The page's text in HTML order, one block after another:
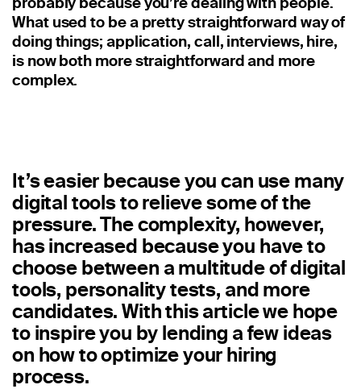
Industrial Enterprise
Restaurant
Retail
Resources
Insights
Case Studies
Webinars
Integrations & Partners
Release Notes
What used to be a pretty straightforward way of
doing things; application, call, interviews, hire,
is now both more straightforward and more
complex.
It’s easier because you can use many
digital tools to relieve some of the
pressure. The complexity, however,
has increased because you have to
choose between a multitude of digital
tools, personality tests, and more
candidates. With this article we hope
to inspire you by lending a few ideas
on how to optimize your hiring
process.